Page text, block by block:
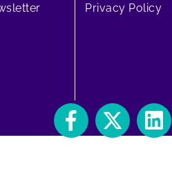
Privacy Policy